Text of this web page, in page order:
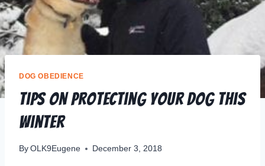
DOG OBEDIENCE
Tips on Protecting your Dog this
Winter
By OLK9Eugene December 3, 2018